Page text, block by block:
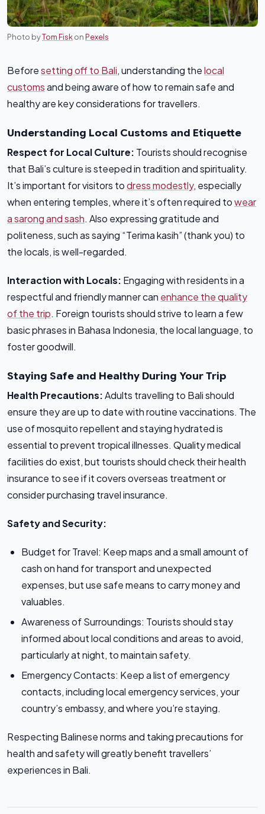
Photo byTom FiskonPexels
Beforesetting off to Bali, understanding thelocal
customsand being aware of how to remain safe and
healthy are key considerations for travellers.
Understanding Local Customs and Etiquette
Respect for Local Culture: Tourists should recognise
that Bali’s culture is steeped in tradition and spirituality.
It’s important for visitors todress modestly, especially
when entering temples, where it’s often required towear
a sarong and sash. Also expressing gratitude and
politeness, such as saying “Terima kasih” (thank you) to
the locals, is well-regarded.
Interaction with Locals: Engaging with residents in a
respectful and friendly manner can enhance the quality
of the trip. Foreign tourists should strive to learn a few
basic phrases in Bahasa Indonesia, the local language, to
foster goodwill.
Staying Safe and Healthy During Your Trip
Health Precautions:Adults travelling to Bali should
ensure they are up to date with routine vaccinations. The
use of mosquito repellent and staying hydrated is
essential to prevent tropical illnesses. Quality medical
facilities do exist, but tourists should check their health
insurance to see if it covers overseas treatment or
consider purchasing travel insurance.
Safety and Security:
Budget for Travel: Keep maps and a small amount of
cash on hand for transport and unexpected
expenses, but use safe means to carry money and
valuables.
Awareness of Surroundings: Tourists should stay
informed about local conditions and areas to avoid,
particularly at night, to maintain safety.
Emergency Contacts: Keep a list of emergency
contacts, including local emergency services, your
country’s embassy, and where you’re staying.
Respecting Balinese norms and taking precautions for
health and safety will greatly benefit travellers’
experiences in Bali.